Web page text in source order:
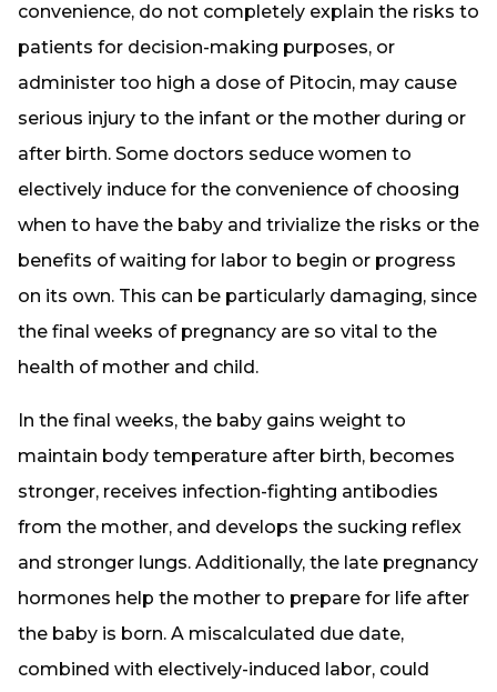
convenience, do not completely explain the risks to
patients for decision-making purposes, or
administer too high a dose of Pitocin, may cause
serious injury to the infant or the mother during or
after birth. Some doctors seduce women to
electively induce for the convenience of choosing
when to have the baby and trivialize the risks or the
benefits of waiting for labor to begin or progress
on its own. This can be particularly damaging, since
the final weeks of pregnancy are so vital to the
health of mother and child.
In the final weeks, the baby gains weight to
maintain body temperature after birth, becomes
stronger, receives infection-fighting antibodies
from the mother, and develops the sucking reflex
and stronger lungs. Additionally, the late pregnancy
hormones help the mother to prepare for life after
the baby is born. A miscalculated due date,
combined with electively-induced labor, could